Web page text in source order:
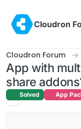
Cloudron
Cloudron Forum
App with
share
Solved App